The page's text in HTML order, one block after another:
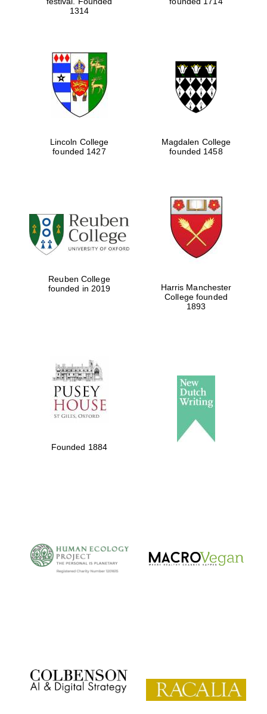
1314
Lincoln College
founded 1427
Magdalen College
founded 1458
Reuben College
founded in 2019
Harris Manchester
College founded
1893
Founded 1884